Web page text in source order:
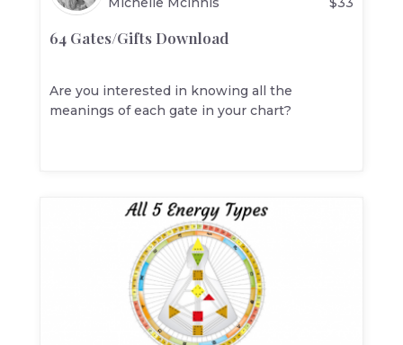
64 Gates/Gifts Download
Are you interested in knowing all the
meanings of each gate in your chart?